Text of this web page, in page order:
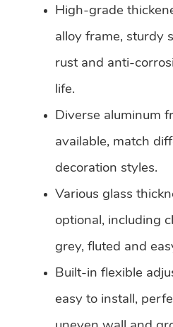
High-grade
alloy frame, sturdy
rust and anti-
life.
Diverse aluminum
available, match
decoration styles.
Various glass
optional, including
grey, fluted and
Built-in flexible
easy to install,